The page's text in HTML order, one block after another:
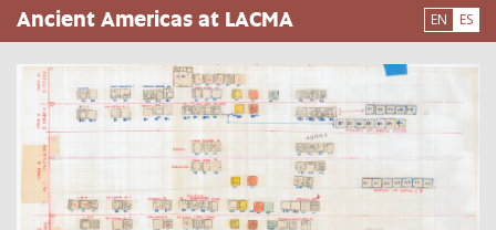
Pasar
al
contenido
principal
Ancient Americas at LACMA EN ES